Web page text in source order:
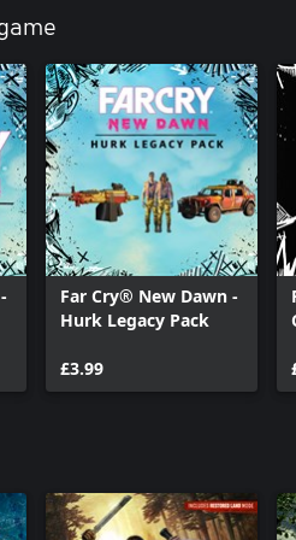
Far Cry® New Dawn -
Hurk Legacy Pack
£3.99